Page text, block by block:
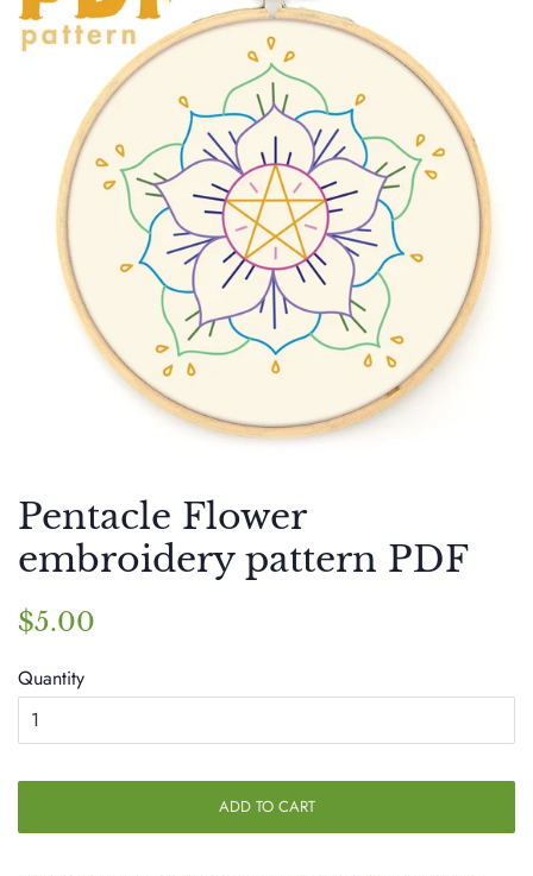
Pentacle Flower
embroidery pattern PDF
Regular
$5.00
Quantity
ADD TO CART